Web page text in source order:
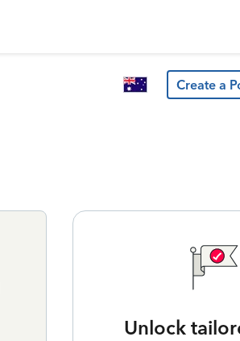
Create a
Unlock